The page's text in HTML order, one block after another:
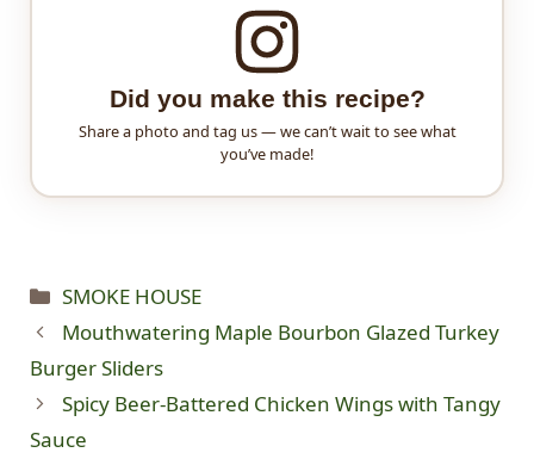
Did you make this recipe?
Share a photo and tag us — we can’t wait to see what
you’ve made!
Categories
SMOKE HOUSE
Mouthwatering Maple Bourbon Glazed Turkey
Burger Sliders
Spicy Beer-Battered Chicken Wings with Tangy
Sauce